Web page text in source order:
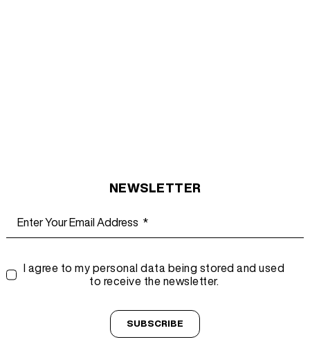
NEWSLETTER
I agree to my personal data being stored and used
to receive the newsletter.
SUBSCRIBE